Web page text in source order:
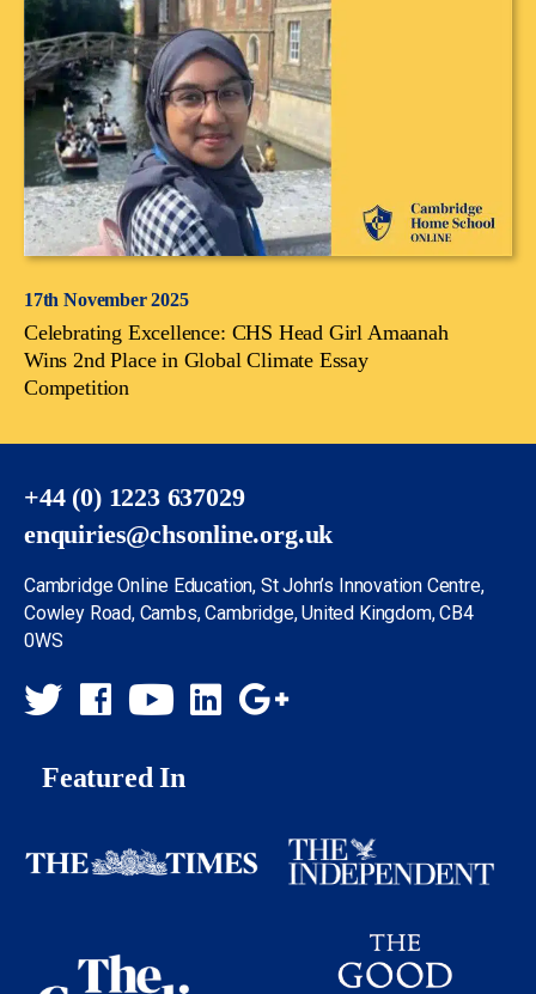
17th November 2025
Celebrating Excellence: CHS Head Girl Amaanah
Wins 2nd Place in Global Climate Essay
Competition
+44 (0) 1223 637029
enquiries@chsonline.org.uk
Cambridge Online Education, St John’s Innovation Centre,
Cowley Road, Cambs, Cambridge, United Kingdom, CB4
0WS
Featured In